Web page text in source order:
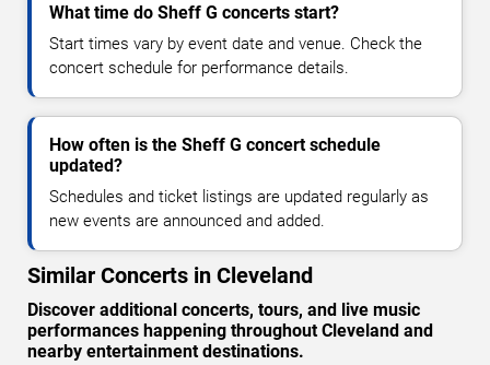
What time do Sheff G concerts start?
Start times vary by event date and venue. Check the
concert schedule for performance details.
How often is the Sheff G concert schedule
updated?
Schedules and ticket listings are updated regularly as
new events are announced and added.
Similar Concerts in Cleveland
Discover additional concerts, tours, and live music
performances happening throughout Cleveland and
nearby entertainment destinations.